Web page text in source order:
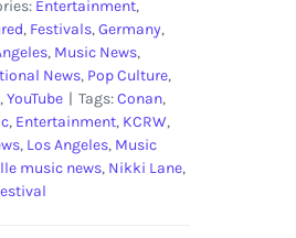
Entertainment,
, Festivals,Germany,
, Music News,
News, Pop Culture,
,YouTube | Tags:Conan,
, Entertainment, KCRW,
, Los Angeles, Music
music news, Nikki Lane,